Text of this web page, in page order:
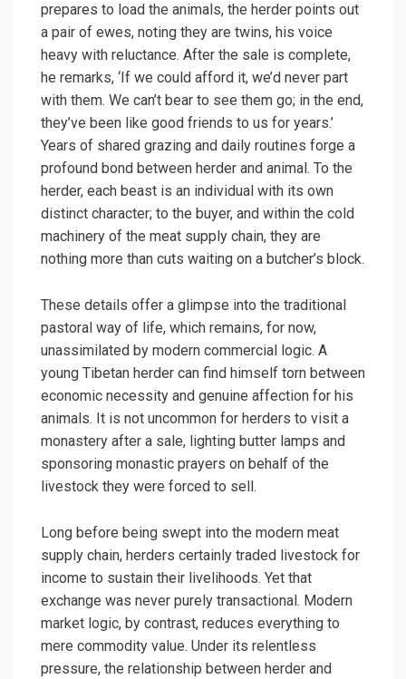
prepares to load the animals, the herder points out
a pair of ewes, noting they are twins, his voice
heavy with reluctance. After the sale is complete,
he remarks, ‘If we could afford it, we’d never part
with them. We can’t bear to see them go; in the end,
they’ve been like good friends to us for years.’
Years of shared grazing and daily routines forge a
profound bond between herder and animal. To the
herder, each beast is an individual with its own
distinct character; to the buyer, and within the cold
machinery of the meat supply chain, they are
nothing more than cuts waiting on a butcher’s block.
These details offer a glimpse into the traditional
pastoral way of life, which remains, for now,
unassimilated by modern commercial logic. A
young Tibetan herder can find himself torn between
economic necessity and genuine affection for his
animals. It is not uncommon for herders to visit a
monastery after a sale, lighting butter lamps and
sponsoring monastic prayers on behalf of the
livestock they were forced to sell.
Long before being swept into the modern meat
supply chain, herders certainly traded livestock for
income to sustain their livelihoods. Yet that
exchange was never purely transactional. Modern
market logic, by contrast, reduces everything to
mere commodity value. Under its relentless
pressure, the relationship between herder and